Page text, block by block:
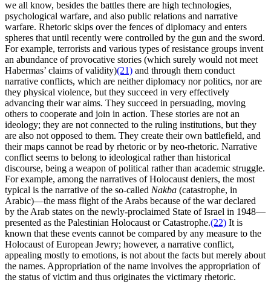
we all know, besides the battles there are high technologies,
psychological warfare, and also public relations and narrative
warfare. Rhetoric skips over the fences of diplomacy and enters
spheres that until recently were controlled by the gun and the sword.
For example, terrorists and various types of resistance groups invent
an abundance of provocative stories (which surely would not meet
Habermas’ claims of validity)(21) and through them conduct
narrative conflicts, which are neither diplomacy nor politics, nor are
they physical violence, but they succeed in very effectively
advancing their war aims. They succeed in persuading, moving
others to cooperate and join in action. These stories are not an
ideology; they are not connected to the ruling institutions, but they
are also not opposed to them. They create their own battlefield, and
their maps cannot be read by rhetoric or by neo-rhetoric. Narrative
conflict seems to belong to ideological rather than historical
discourse, being a weapon of political rather than academic struggle.
For example, among the narratives of Holocaust deniers, the most
typical is the narrative of the so-called Nakba (catastrophe, in
Arabic)—the mass flight of the Arabs because of the war declared
by the Arab states on the newly-proclaimed State of Israel in 1948—
presented as the Palestinian Holocaust or Catastrophe.(22) It is
known that these events cannot be compared by any measure to the
Holocaust of European Jewry; however, a narrative conflict,
appealing mostly to emotions, is not about the facts but merely about
the names. Appropriation of the name involves the appropriation of
the status of victim and thus originates the victimary rhetoric.